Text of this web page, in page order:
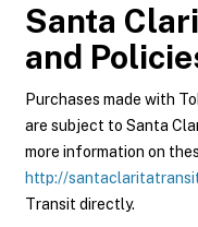
Santa
and
Purchases made with
are subject to Santa
more information on
http://
Transit directly.